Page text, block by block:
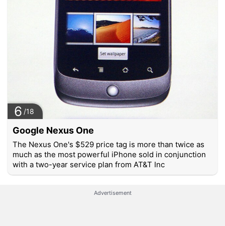
6 /18
Google Nexus One
The Nexus One's $529 price tag is more than twice as
much as the most powerful iPhone sold in conjunction
with a two-year service plan from AT&T Inc
Advertisement